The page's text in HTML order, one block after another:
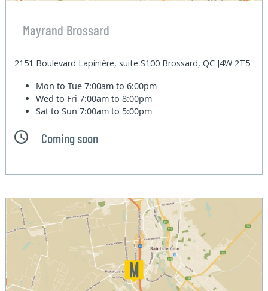
Mayrand Brossard
2151 Boulevard Lapinière, suite S100 Brossard, QC J4W 2T5
Mon to Tue7:00am to 6:00pm
Wed to Fri7:00am to 8:00pm
Sat to Sun7:00am to 5:00pm
Coming soon